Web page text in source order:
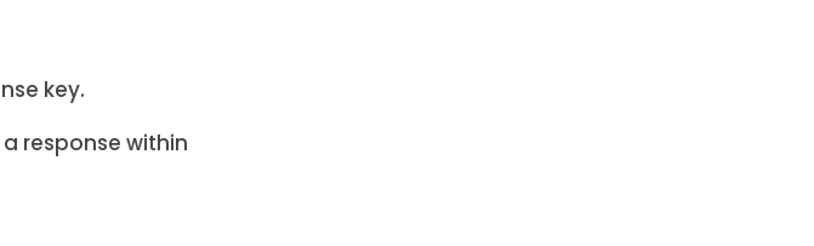
key.
response within